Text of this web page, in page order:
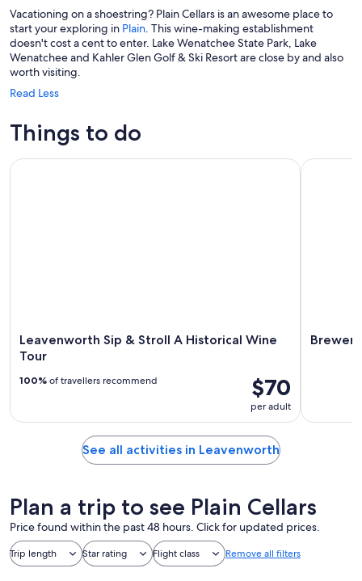
Vacationing on a shoestring? Plain Cellars is an awesome place to
start your exploring in Plain. This wine-making establishment
doesn't cost a cent to enter. Lake Wenatchee State Park, Lake
Wenatchee and Kahler Glen Golf & Ski Resort are close by and also
worth visiting.
Read Less
Things to do
Leavenworth Sip & Stroll A Historical Wine
Tour
$70
per adult
100% of travellers recommend
Leavenworth Sip & Stroll A Historical Wine Tour Brewery
See all activities in Leavenworth
Plan a trip to see Plain Cellars
Price found within the past 48 hours. Click for updated prices.
Trip length Star rating Flight class Remove all filters